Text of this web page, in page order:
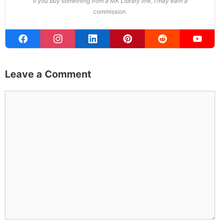
commission.
Leave a Comment